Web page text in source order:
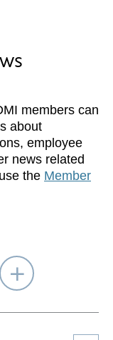
members can
about
employee
news related
the Member
Select
to